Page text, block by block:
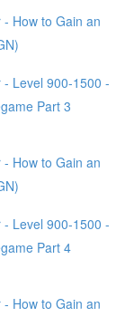
How to Gain an
Level 900-1500 -
Part 3
How to Gain an
Level 900-1500 -
Part 4
How to Gain an